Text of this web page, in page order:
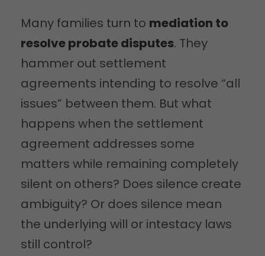
Many families turn to mediation to
resolve probate disputes. They
hammer out settlement
agreements intending to resolve “all
issues” between them. But what
happens when the settlement
agreement addresses some
matters while remaining completely
silent on others? Does silence create
ambiguity? Or does silence mean
the underlying will or intestacy laws
still control?